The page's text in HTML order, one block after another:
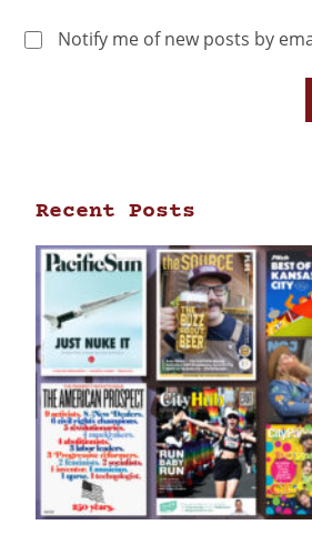
Notify me of new posts by
Recent Posts